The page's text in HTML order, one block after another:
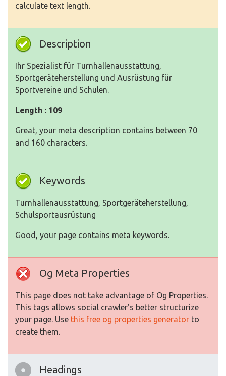
calculate text length.
Description
Ihr Spezialist für Turnhallenausstattung,
Sportgeräteherstellung und Ausrüstung für
Sportvereine und Schulen.
Length : 109
Great, your meta description contains between 70
and 160 characters.
Keywords
Turnhallenausstattung, Sportgeräteherstellung,
Schulsportausrüstung
Good, your page contains meta keywords.
Og Meta Properties
This page does not take advantage of Og Properties.
This tags allows social crawler's better structurize
your page. Use this free og properties generator to
create them.
Headings